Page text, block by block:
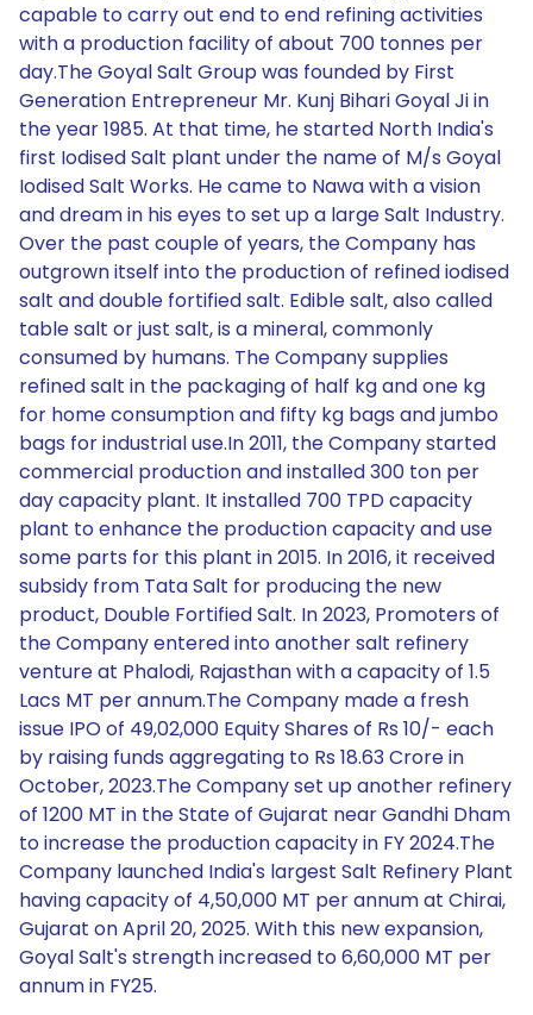
capable to carry out end to end refining activities
with a production facility of about 700 tonnes per
day.The Goyal Salt Group was founded by First
Generation Entrepreneur Mr. Kunj Bihari Goyal Ji in
the year 1985. At that time, he started North India's
first Iodised Salt plant under the name of M/s Goyal
Iodised Salt Works. He came to Nawa with a vision
and dream in his eyes to set up a large Salt Industry.
Over the past couple of years, the Company has
outgrown itself into the production of refined iodised
salt and double fortified salt. Edible salt, also called
table salt or just salt, is a mineral, commonly
consumed by humans. The Company supplies
refined salt in the packaging of half kg and one kg
for home consumption and fifty kg bags and jumbo
bags for industrial use.In 2011, the Company started
commercial production and installed 300 ton per
day capacity plant. It installed 700 TPD capacity
plant to enhance the production capacity and use
some parts for this plant in 2015. In 2016, it received
subsidy from Tata Salt for producing the new
product, Double Fortified Salt. In 2023, Promoters of
the Company entered into another salt refinery
venture at Phalodi, Rajasthan with a capacity of 1.5
Lacs MT per annum.The Company made a fresh
issue IPO of 49,02,000 Equity Shares of Rs 10/- each
by raising funds aggregating to Rs 18.63 Crore in
October, 2023.The Company set up another refinery
of 1200 MT in the State of Gujarat near Gandhi Dham
to increase the production capacity in FY 2024.The
Company launched India's largest Salt Refinery Plant
having capacity of 4,50,000 MT per annum at Chirai,
Gujarat on April 20, 2025. With this new expansion,
Goyal Salt's strength increased to 6,60,000 MT per
annum in FY25.